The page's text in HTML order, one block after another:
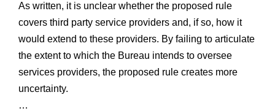
As written, it is unclear whether the proposed rule
covers third party service providers and, if so, how it
would extend to these providers. By failing to articulate
the extent to which the Bureau intends to oversee
services providers, the proposed rule creates more
uncertainty.
…